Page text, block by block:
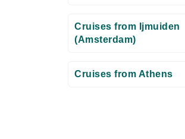
Cruises from Ijmuiden
(Amsterdam)
Cruises from Athens